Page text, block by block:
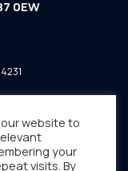
0EW
Media
website to
your
visits. By